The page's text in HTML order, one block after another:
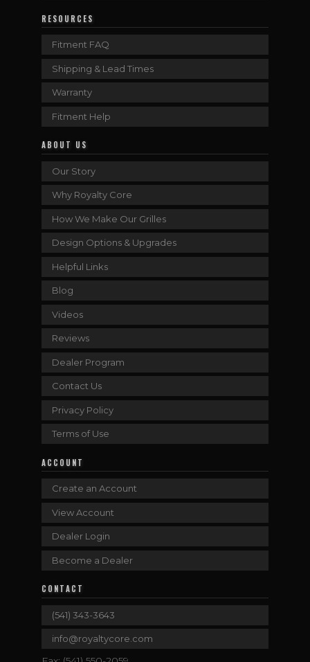
RESOURCES
Fitment FAQ
Shipping & Lead Times
Warranty
Fitment Help
ABOUT US
Our Story
Why Royalty Core
How We Make Our Grilles
Design Options & Upgrades
Helpful Links
Blog
Videos
Reviews
Dealer Program
Contact Us
Privacy Policy
Terms of Use
ACCOUNT
Create an Account
View Account
Dealer Login
Become a Dealer
CONTACT
(541) 343-3643
info@royaltycore.com